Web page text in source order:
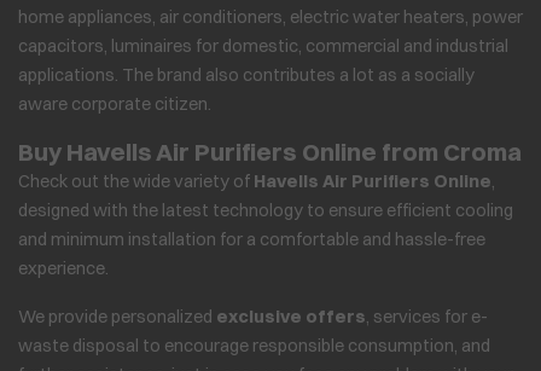
home appliances, air conditioners, electric water heaters, power
capacitors, luminaires for domestic, commercial and industrial
applications. The brand also contributes a lot as a socially
aware corporate citizen.
Buy Havells Air Purifiers Online from Croma
Check out the wide variety of Havells Air Purifiers Online
designed with the latest technology to ensure efficient cooling
and minimum installation for a comfortable and hassle-free
experience.
We provide personalized exclusive offers , services for e-
waste disposal to encourage responsible consumption, and